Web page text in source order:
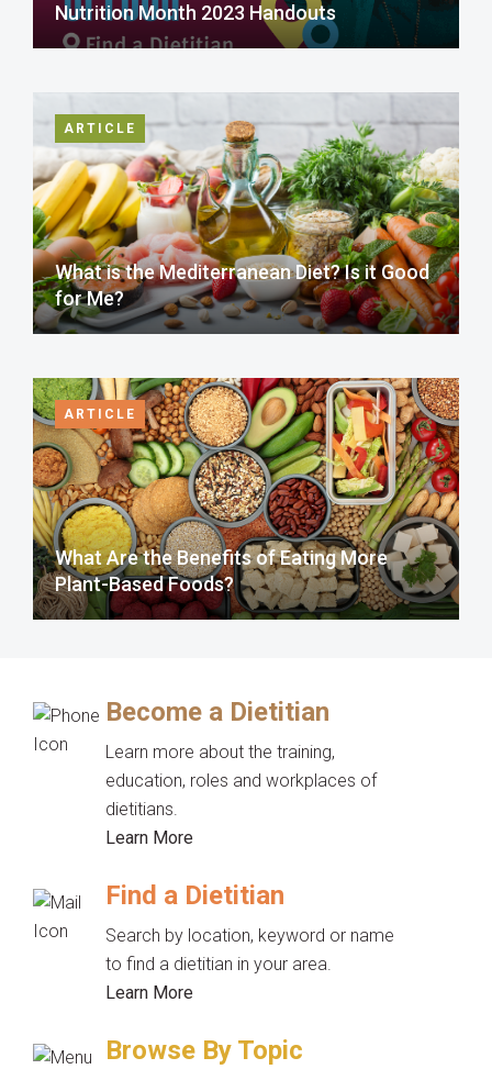
Nutrition Month 2023 Handouts
ARTICLE
What is the Mediterranean Diet? Is it Good
for Me?
ARTICLE
What Are the Benefits of Eating More
Plant-Based Foods?
Become a Dietitian
Learn more about the training,
education, roles and workplaces of
dietitians.
Learn More
Find a Dietitian
Search by location, keyword or name
to find a dietitian in your area.
Learn More
Browse By Topic